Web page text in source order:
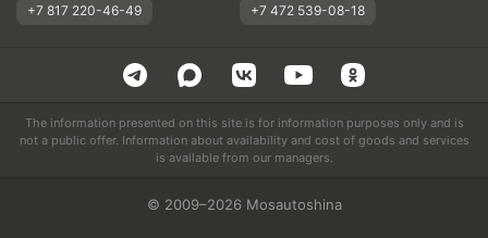
+7 817 220-46-49 +7 472 539-08-18
The information presented on this site is for information purposes only and is
not a public offer. Information about availability and cost of goods and services
is available from our managers.
© 2009–2026 Mosautoshina